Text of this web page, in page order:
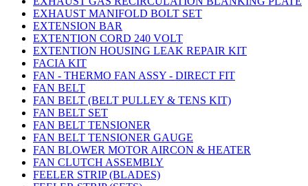
EXHAUST MANIFOLD BOLT SET
EXTENSION BAR
EXTENTION CORD 240 VOLT
EXTENTION HOUSING LEAK REPAIR KIT
FACIA KIT
FAN - THERMO FAN ASSY - DIRECT FIT
FAN BELT
FAN BELT (BELT PULLEY & TENS KIT)
FAN BELT SET
FAN BELT TENSIONER
FAN BELT TENSIONER GAUGE
FAN BLOWER MOTOR AIRCON & HEATER
FAN CLUTCH ASSEMBLY
FEELER STRIP (BLADES)